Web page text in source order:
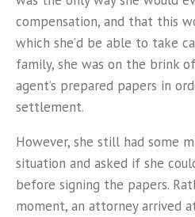
compensation, and that this
which she’d be able to take
family, she was on the brink
agent’s prepared papers in
settlement.
However, she still had some
situation and asked if she
before signing the papers.
moment, an attorney arrived